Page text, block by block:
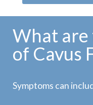
What are
of Cavus
Symptoms can